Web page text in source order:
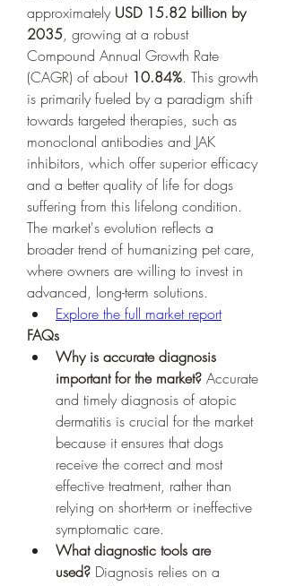
approximately USD 15.82 billion by
2035, growing at a robust
Compound Annual Growth Rate
(CAGR) of about 10.84%. This growth
is primarily fueled by a paradigm shift
towards targeted therapies, such as
monoclonal antibodies and JAK
inhibitors, which offer superior efficacy
and a better quality of life for dogs
suffering from this lifelong condition.
The market's evolution reflects a
broader trend of humanizing pet care,
where owners are willing to invest in
advanced, long-term solutions.
Explore the full market report
FAQs
Why is accurate diagnosis
important for the market? Accurate
and timely diagnosis of atopic
dermatitis is crucial for the market
because it ensures that dogs
receive the correct and most
effective treatment, rather than
relying on short-term or ineffective
symptomatic care.
What diagnostic tools are
used? Diagnosis relies on a